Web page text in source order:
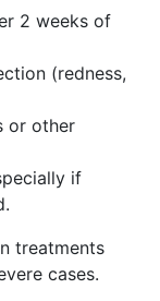
2 weeks of
(redness,
or other
if
treatments
cases.